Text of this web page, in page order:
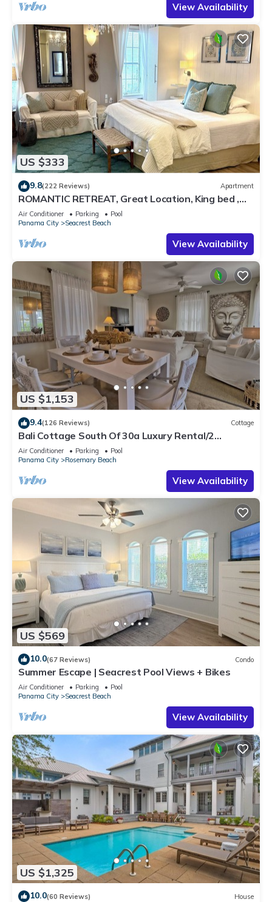
View Availability
US $333
9.8(222 Reviews) Apartment
ROMANTIC RETREAT, Great Location, King bed ,
Wifi, Deeded beach access
Air Conditioner Parking
Pool
Panama City
Seacrest Beach
View Availability
US $1,153
9.4(126 Reviews) Cottage
Bali Cottage South Of 30a Luxury Rental/2
Bikes/KING BEDS/Just Steps to Beach!
Air Conditioner Parking
Pool
Panama City
Rosemary Beach
View Availability
US $569
10.0(67 Reviews) Condo
Summer Escape | Seacrest Pool Views + Bikes
Air Conditioner Parking
Pool
Panama City
Seacrest Beach
View Availability
US $1,325
10.0(60 Reviews) House